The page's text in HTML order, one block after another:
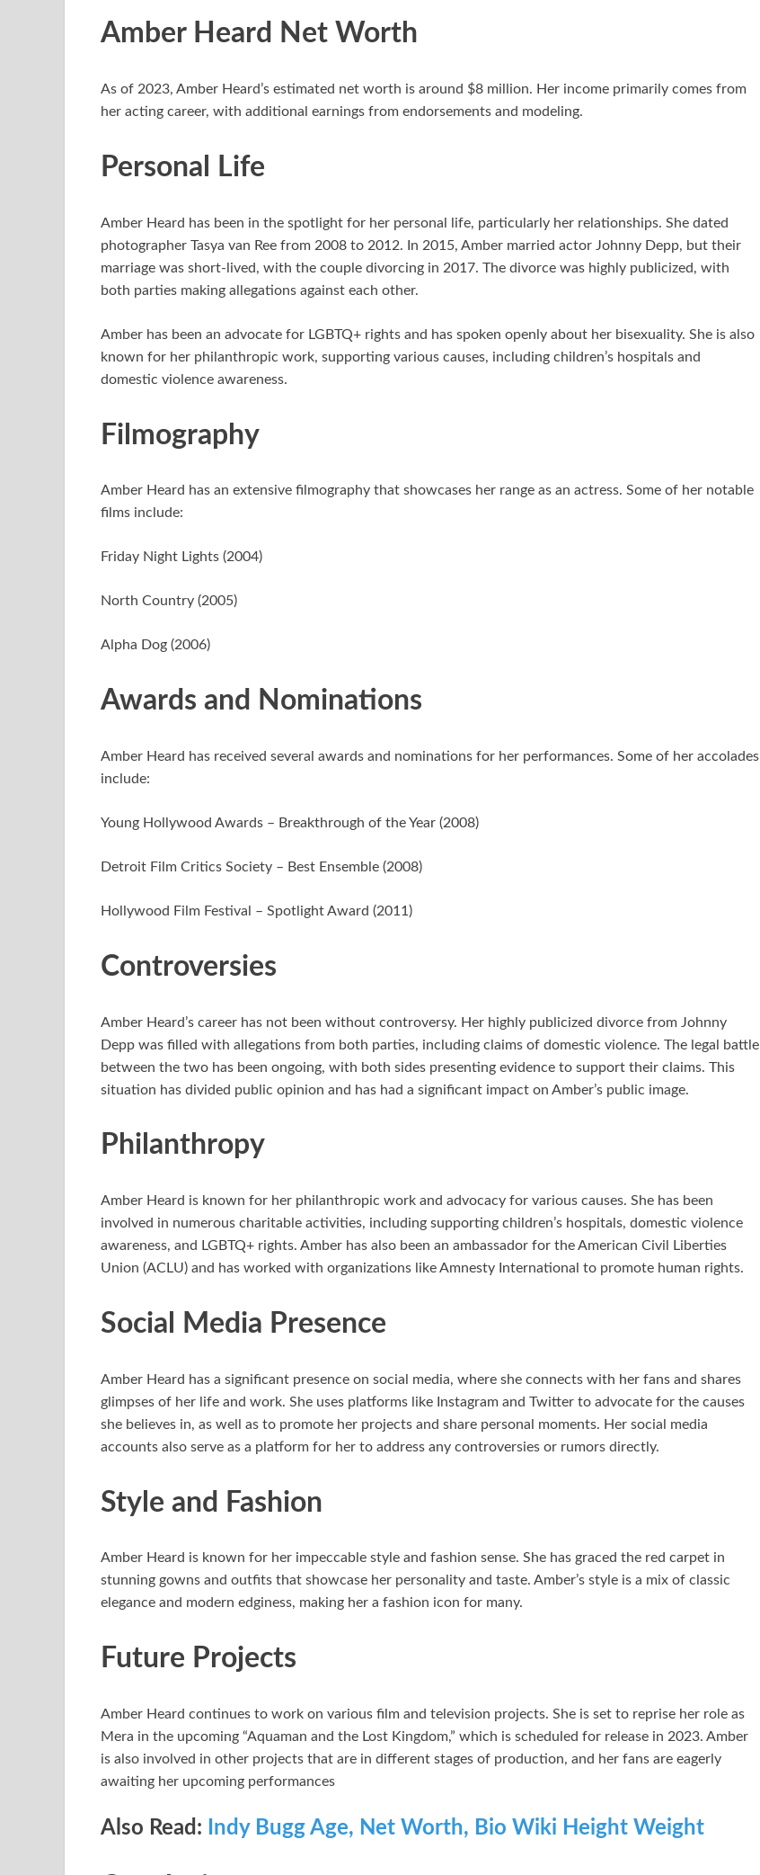
Amber Heard Net Worth
As of 2023, Amber Heard’s estimated net worth is around $8 million. Her income primarily comes from
her acting career, with additional earnings from endorsements and modeling.
Personal Life
Amber Heard has been in the spotlight for her personal life, particularly her relationships. She dated
photographer Tasya van Ree from 2008 to 2012. In 2015, Amber married actor Johnny Depp, but their
marriage was short-lived, with the couple divorcing in 2017. The divorce was highly publicized, with
both parties making allegations against each other.
Amber has been an advocate for LGBTQ+ rights and has spoken openly about her bisexuality. She is also
known for her philanthropic work, supporting various causes, including children’s hospitals and
domestic violence awareness.
Filmography
Amber Heard has an extensive filmography that showcases her range as an actress. Some of her notable
films include:
Friday Night Lights (2004)
North Country (2005)
Alpha Dog (2006)
Awards and Nominations
Amber Heard has received several awards and nominations for her performances. Some of her accolades
include:
Young Hollywood Awards – Breakthrough of the Year (2008)
Detroit Film Critics Society – Best Ensemble (2008)
Hollywood Film Festival – Spotlight Award (2011)
Controversies
Amber Heard’s career has not been without controversy. Her highly publicized divorce from Johnny
Depp was filled with allegations from both parties, including claims of domestic violence. The legal battle
between the two has been ongoing, with both sides presenting evidence to support their claims. This
situation has divided public opinion and has had a significant impact on Amber’s public image.
Philanthropy
Amber Heard is known for her philanthropic work and advocacy for various causes. She has been
involved in numerous charitable activities, including supporting children’s hospitals, domestic violence
awareness, and LGBTQ+ rights. Amber has also been an ambassador for the American Civil Liberties
Union (ACLU) and has worked with organizations like Amnesty International to promote human rights.
Social Media Presence
Amber Heard has a significant presence on social media, where she connects with her fans and shares
glimpses of her life and work. She uses platforms like Instagram and Twitter to advocate for the causes
she believes in, as well as to promote her projects and share personal moments. Her social media
accounts also serve as a platform for her to address any controversies or rumors directly.
Style and Fashion
Amber Heard is known for her impeccable style and fashion sense. She has graced the red carpet in
stunning gowns and outfits that showcase her personality and taste. Amber’s style is a mix of classic
elegance and modern edginess, making her a fashion icon for many.
Future Projects
Amber Heard continues to work on various film and television projects. She is set to reprise her role as
Mera in the upcoming “Aquaman and the Lost Kingdom,” which is scheduled for release in 2023. Amber
is also involved in other projects that are in different stages of production, and her fans are eagerly
awaiting her upcoming performances
Also Read: Indy Bugg Age, Net Worth, Bio Wiki Height Weight